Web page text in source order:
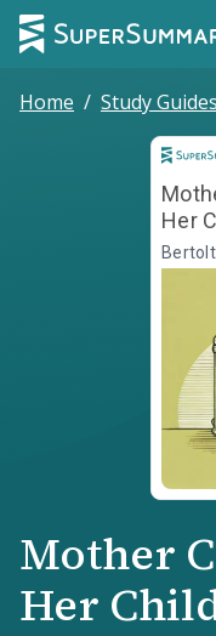
Home / Study Guides
Her
Mother
Her